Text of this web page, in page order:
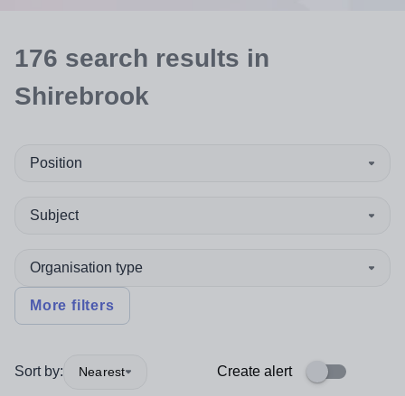
176 search results in
Shirebrook
Position
Subject
Organisation type
More filters
Sort by: Nearest Create alert